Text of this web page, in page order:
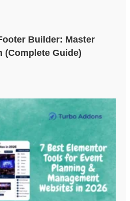
Builder: Master
(Complete Guide)